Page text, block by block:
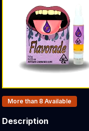
Products In Inventory:
More than 8 Available
Description